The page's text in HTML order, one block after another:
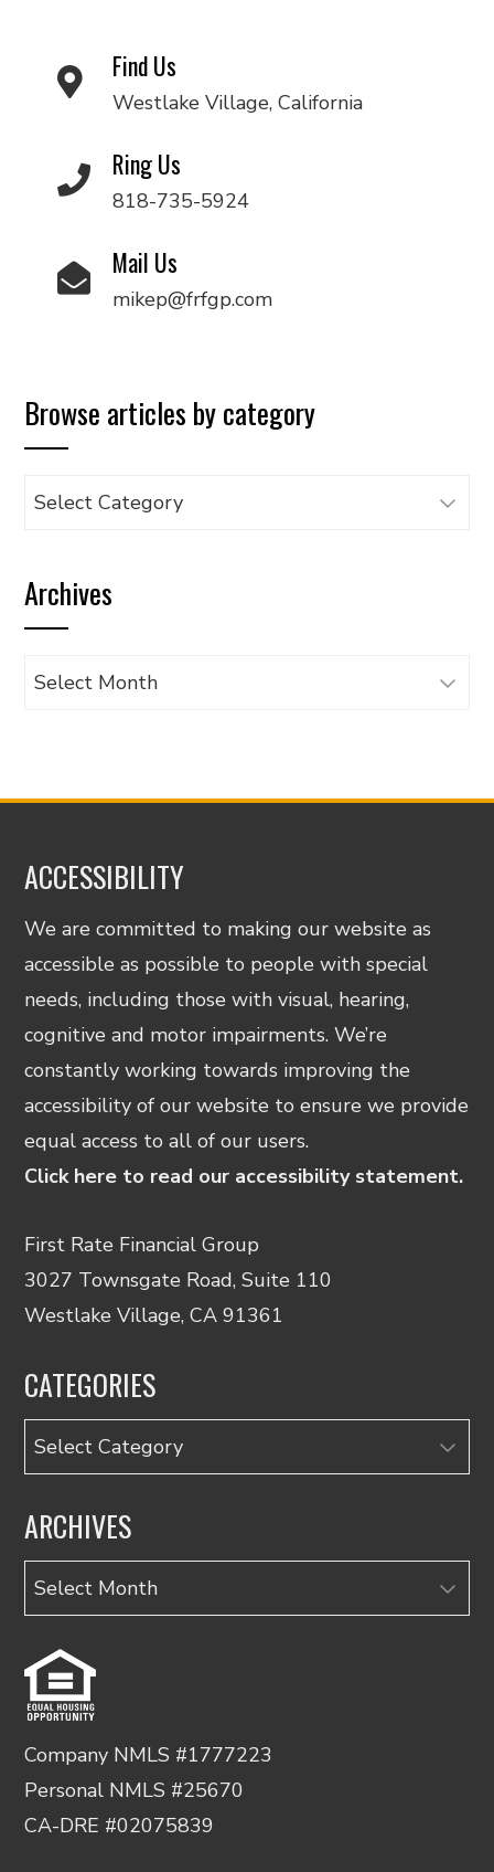
Find Us
Westlake Village, California
Ring Us
818-735-5924
Mail Us
mikep@frfgp.com
Browse articles by category
Browse
category
Archives
Archives
ACCESSIBILITY
We are committed to making our website as
accessible as possible to people with special
needs, including those with visual, hearing,
cognitive and motor impairments. We’re
constantly working towards improving the
accessibility of our website to ensure we provide
equal access to all of our users.
Click here to read our accessibility statement.
First Rate Financial Group
3027 Townsgate Road, Suite 110
Westlake Village, CA 91361
CATEGORIES
Categories
ARCHIVES
Archives
Company NMLS #1777223
Personal NMLS #25670
CA-DRE #02075839